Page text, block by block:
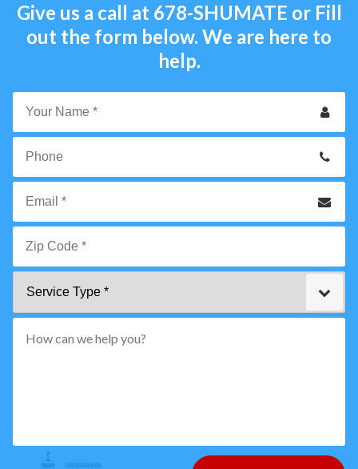
Give us a call at 678-SHUMATE or Fill
out the form below. We are here to
help.
Your
*
Phone
Email
Zip
*"
How